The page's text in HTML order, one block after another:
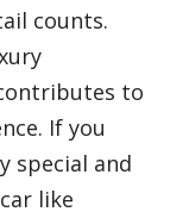
counts.
to
If you
special and
like